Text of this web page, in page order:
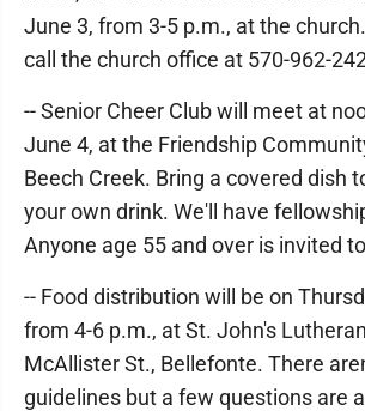
June 3, from 3-5 p.m., at the
call the church office at 570-962-
-- Senior Cheer Club will meet at
June 4, at the Friendship
Beech Creek. Bring a covered dish
your own drink. We'll have
Anyone age 55 and over is invited
-- Food distribution will be on
from 4-6 p.m., at St. John's
McAllister St., Bellefonte. There
guidelines but a few questions are